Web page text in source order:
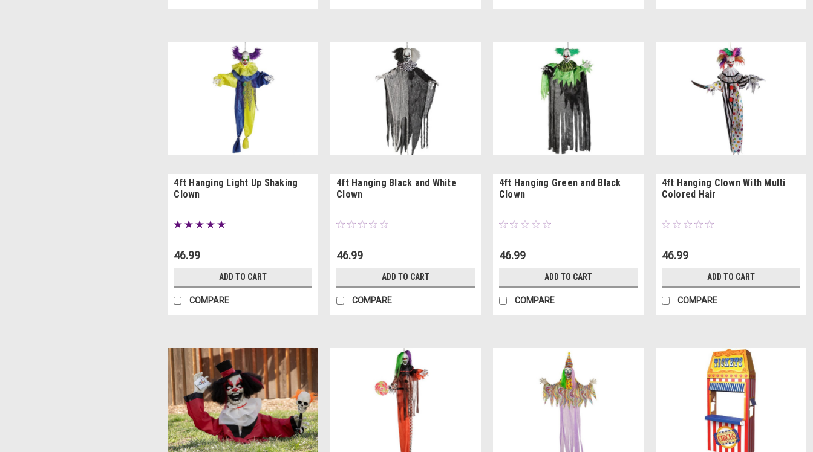
4ft Hanging Light Up Shaking
Clown
46.99
ADD TO CART
COMPARE
4ft Hanging Black and White
Clown
46.99
ADD TO CART
COMPARE
4ft Hanging Green and Black
Clown
46.99
ADD TO CART
COMPARE
4ft Hanging Clown With Multi
Colored Hair
46.99
ADD TO CART
COMPARE